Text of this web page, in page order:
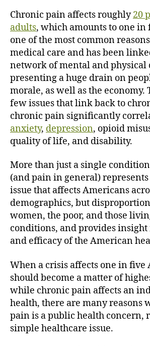
Chronic pain affects roughly20
adults, which amounts to one in
one of the most common
medical care and has been
network of mental and physical
presenting a huge drain on
morale, as well as the economy.
few issues that link back to
chronic pain significantly
anxiety, depression, opioid
quality of life, and disability.
More than just a single
(and pain in general) represents
issue that affects Americans
demographics, but
women, the poor, and those
conditions, and provides insight
and efficacy of the American
When a crisis affects one in five
should become a matter of
while chronic pain affects an
health, there are many reasons
pain is a public health concern,
simple healthcare issue.